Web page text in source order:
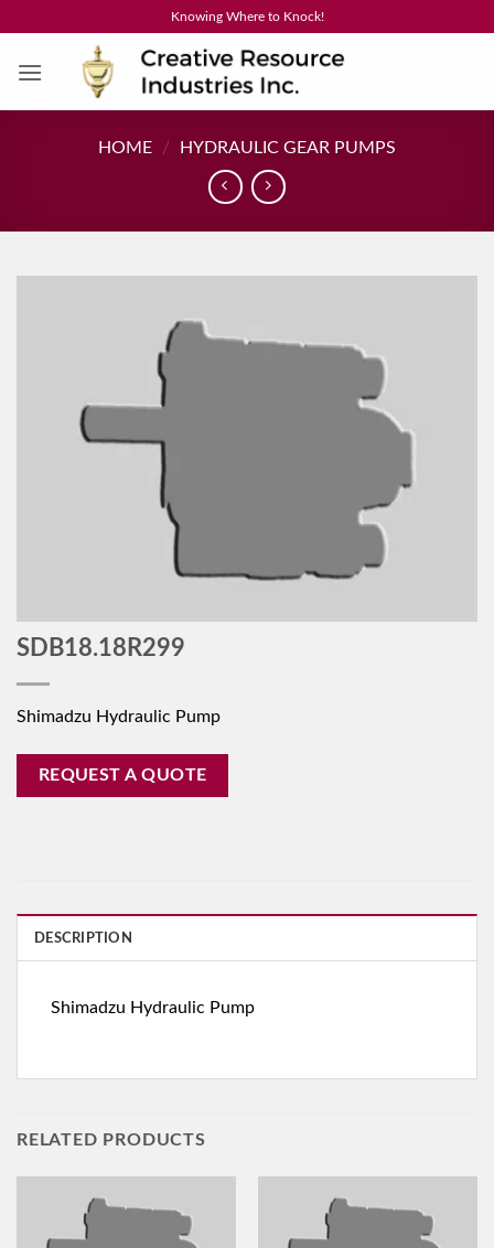
content
Knowing Where to Knock!
HOME / HYDRAULIC GEAR PUMPS
SDB18.18R299
Shimadzu Hydraulic Pump
REQUEST A QUOTE
DESCRIPTION
Shimadzu Hydraulic Pump
RELATED PRODUCTS